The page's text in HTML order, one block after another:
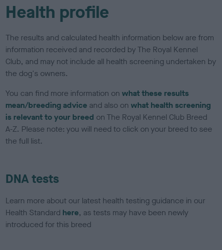
Health profile
The results and calculated health information below are from
information received and recorded by The Royal Kennel
Club, and may not include all health screening undertaken by
the dog's owners.
You can find more information onwhat these results
mean/breeding advice and also onwhat health screening
is relevant to your breed on The Royal Kennel Club Breed
A-Z. Please note: you will need to click on your breed to see
the full list.
DNA tests
Learn more about our latest health testing guidance in our
Health Standard here, as tests may have been newly
introduced for this breed